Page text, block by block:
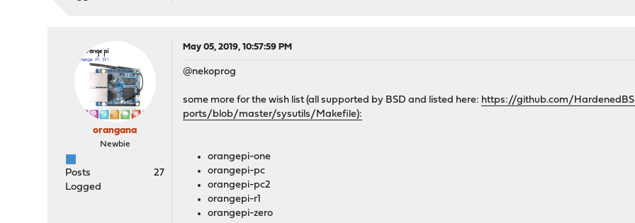
orangana
Newbie
Posts
27
Logged
May 05, 2019, 10:57:59 PM
@nekoprog
some more for the wish list (all supported by BSD and listed here: https://github.com/
ports/blob/master/sysutils/Makefile):
orangepi-one
orangepi-pc
orangepi-pc2
orangepi-r1
orangepi-zero